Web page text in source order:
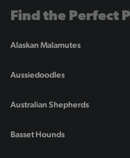
Find the Perfect
Alaskan Malamutes
Aussiedoodles
Australian Shepherds
Basset Hounds